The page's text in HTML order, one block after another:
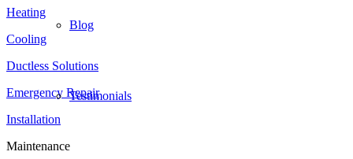
Blog
Testimonials
Heating
Cooling
Ductless Solutions
Emergency Repair
Installation
Maintenance